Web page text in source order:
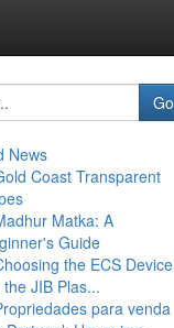
Go
News
Coast Transparent
Matka: A
Guide
the ECS Device
the JIB Plas...
para venda